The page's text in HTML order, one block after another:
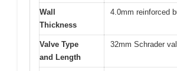
Wall
Thickness
4.0mm reinforced
Valve Type
and Length
32mm Schrader